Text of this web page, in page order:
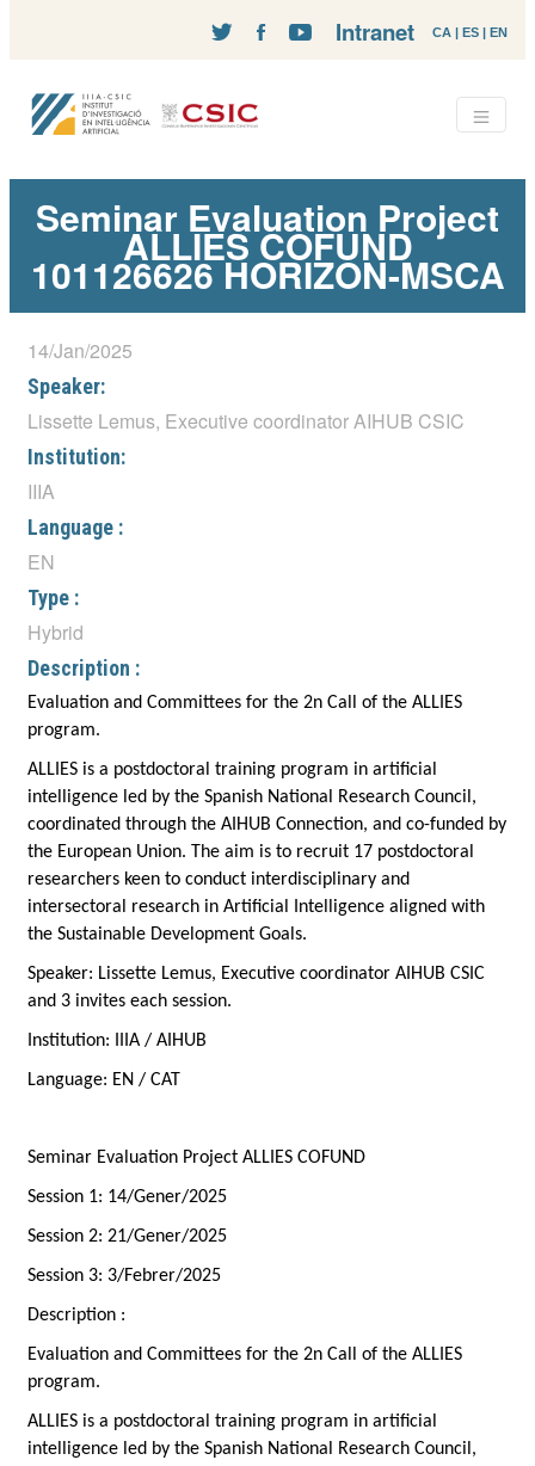
CA | ES | EN
Intranet
Seminar Evaluation Project
ALLIES COFUND
101126626 HORIZON-MSCA
14/Jan/2025
Speaker:
Lissette Lemus, Executive coordinator AIHUB CSIC
Institution:
IIIA
Language :
EN
Type :
Hybrid
Description :
Evaluation and Committees for the 2n Call of the ALLIES
program.
ALLIES is a postdoctoral training program in artificial
intelligence led by the Spanish National Research Council,
coordinated through the AIHUB Connection, and co-funded by
the European Union. The aim is to recruit 17 postdoctoral
researchers keen to conduct interdisciplinary and
intersectoral research in Artificial Intelligence aligned with
the Sustainable Development Goals.
Speaker: Lissette Lemus, Executive coordinator AIHUB CSIC
and 3 invites each session.
Institution: IIIA / AIHUB
Language: EN / CAT
Seminar Evaluation Project ALLIES COFUND
Session 1: 14/Gener/2025
Session 2: 21/Gener/2025
Session 3: 3/Febrer/2025
Description :
Evaluation and Committees for the 2n Call of the ALLIES
program.
ALLIES is a postdoctoral training program in artificial
intelligence led by the Spanish National Research Council,